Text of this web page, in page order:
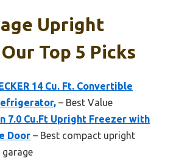
Upright
Top 5 Picks
14 Cu. Ft. Convertible
– Best Value
7.0 Cu.Ft Upright Freezer with
Door – Best compact upright